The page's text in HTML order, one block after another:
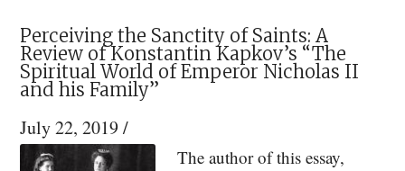
Perceiving the Sanctity of Saints: A
Review of Konstantin Kapkov’s “The
Spiritual World of Emperor Nicholas II
and his Family”
July 22, 2019/
The author of this essay,